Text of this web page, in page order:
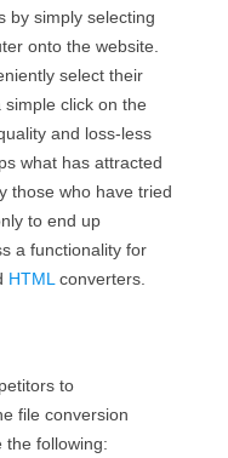
by simply selecting
onto the website.
select their
click on the
and loss-less
what has attracted
those who have tried
to end up
a functionality for
HTML converters.
to
file conversion
the following: